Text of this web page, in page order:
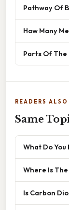
Pathway Of
How Many
Parts Of
READERS
Same
What Do
Where Is
Is Carbon